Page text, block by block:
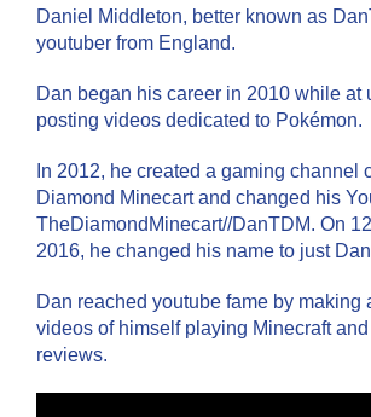
Daniel Middleton, better known as
youtuber from England.
Dan began his career in 2010 while at
posting videos dedicated to Pokémon.
In 2012, he created a gaming channel
Diamond Minecart and changed his
TheDiamondMinecart//DanTDM. On
2016, he changed his name to just
Dan reached youtube fame by making
videos of himself playing Minecraft
reviews.